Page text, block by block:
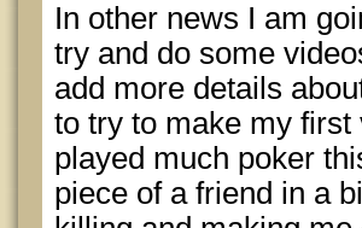
In other news I am
try and do some
add more details
to try to make my first
played much poker
piece of a friend in a